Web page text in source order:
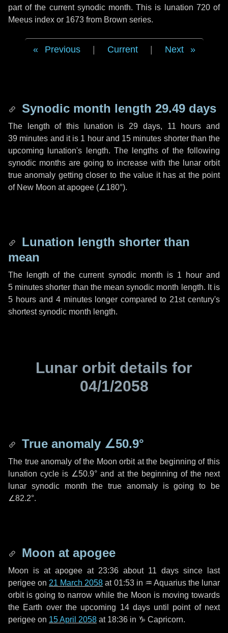
part of the current synodic month. This is lunation 720 of
Meeus index or 1673 from Brown series.
Previous Current Next
Synodic month length 29.49 days
The length of this lunation is 29 days, 11 hours and
39 minutes and it is 1 hourand 15 minutes shorter than the
upcoming lunation's length. The lengths of the following
synodic months are going to increase with the lunar orbit
true anomaly getting closer to the value it has at the point
of New Moon at apogee (∠180°).
Lunation length shorter than
mean
The length of the current synodic month is 1 hourand
5 minutes shorter than the mean synodic month length. It is
5 hoursand 4 minuteslonger compared to 21st century's
shortest synodic month length.
Lunar orbit details for
04/1/2058
True anomaly ∠50.9°
The true anomaly of the Moon orbit at the beginning of this
lunation cycle is ∠50.9° and at the beginning of the next
lunar synodic month the true anomaly is going to be
∠82.2°.
Moon at apogee
Moon is at apogee at 23:36 about 11 days since last
perigee on 21 March 2058 at 01:53 in ♒ Aquariusthe lunar
orbit is going to narrow while the Moon is moving towards
the Earth over the upcoming 14 daysuntil point of next
perigee on 15 April 2058 at 18:36 in ♑ Capricorn.